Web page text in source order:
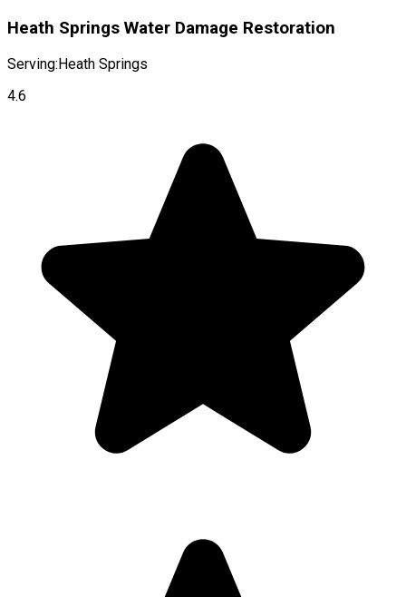
Heath Springs Water Damage Restoration
Serving:Heath Springs
4.6